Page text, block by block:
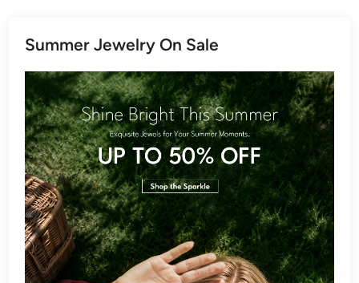
Summer Jewelry On Sale